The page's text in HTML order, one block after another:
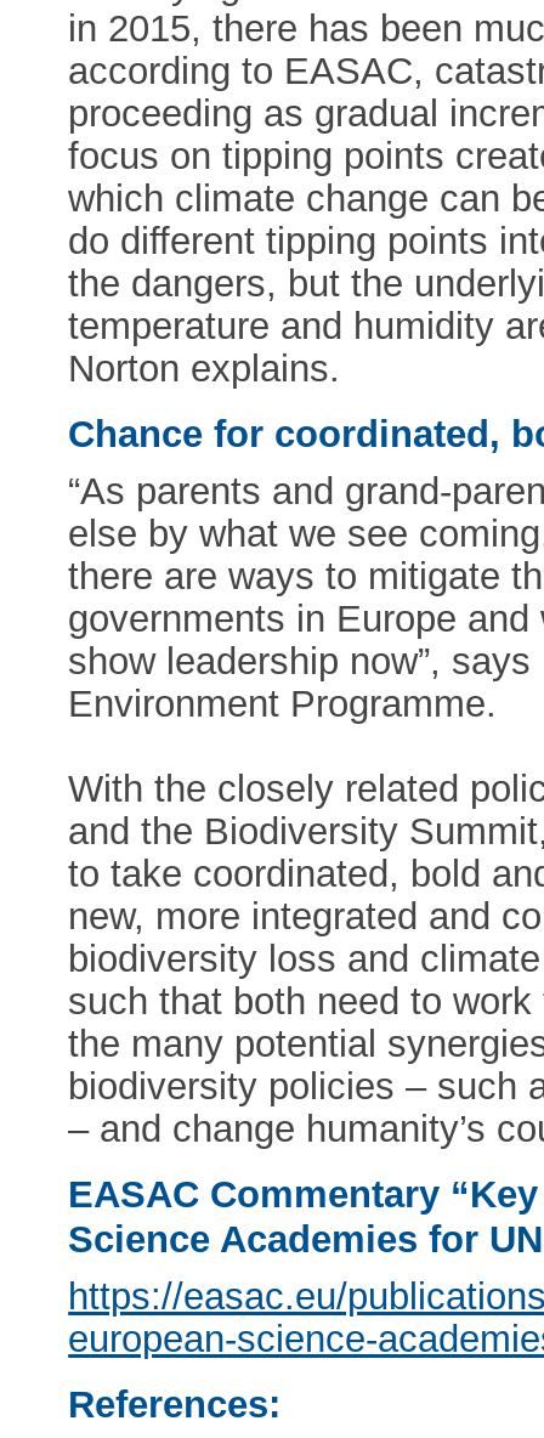
in 2015, there has been
according to EASAC,
proceeding as gradual
focus on tipping points
which climate change can
do different tipping points
the dangers, but the
temperature and humidity
Norton explains.
Chance for coordinated,
“As parents and grand-
else by what we see
there are ways to mitigate
governments in Europe
show leadership now”,
Environment Programme.
With the closely related
and the Biodiversity
to take coordinated, bold
new, more integrated and
biodiversity loss and
such that both need to
the many potential
biodiversity policies – such
– and change humanity’s
EASAC Commentary
Science Academies for
https://easac.eu/
european-science-
References: